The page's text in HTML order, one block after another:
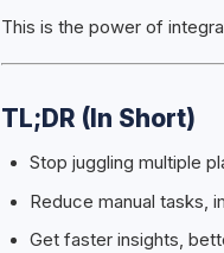
This is the power of
TL;DR (In Short)
Stop juggling multiple
Reduce manual tasks,
Get faster insights,